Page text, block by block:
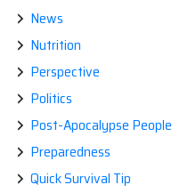
News
Nutrition
Perspective
Politics
Post-Apocalypse People
Preparedness
Quick Survival Tip